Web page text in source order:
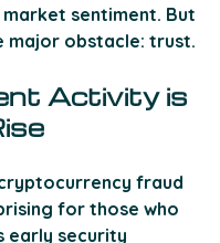
sentiment. But
major obstacle: trust.
Activity is
fraud
for those who
early security